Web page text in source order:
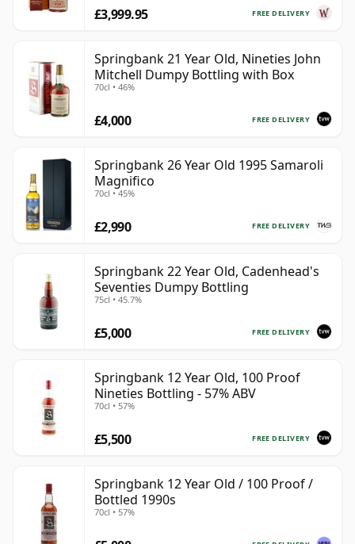
FREE DELIVERY
£3,999.95
Springbank 21 Year Old, Nineties John
Mitchell Dumpy Bottling with Box
70cl • 46%
FREE DELIVERY
£4,000
Springbank 26 Year Old 1995 Samaroli
Magnifico
70cl • 45%
FREE DELIVERY
£2,990
Springbank 22 Year Old, Cadenhead's
Seventies Dumpy Bottling
75cl • 45.7%
FREE DELIVERY
£5,000
Springbank 12 Year Old, 100 Proof
Nineties Bottling - 57% ABV
70cl • 57%
FREE DELIVERY
£5,500
Springbank 12 Year Old / 100 Proof /
Bottled 1990s
70cl • 57%